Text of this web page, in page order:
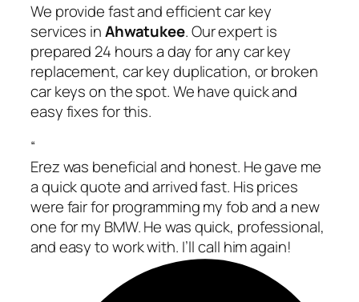
We provide fast and efficient car key
services inAhwatukee. Our expert is
prepared 24 hours a day for any car key
replacement, car key duplication, or broken
car keys on the spot. We have quick and
easy fixes for this.
“
Erez was beneficial and honest. He gave me
a quick quote and arrived fast. His prices
were fair for programming my fob and a new
one for my BMW. He was quick, professional,
and easy to work with. I’ll call him again!